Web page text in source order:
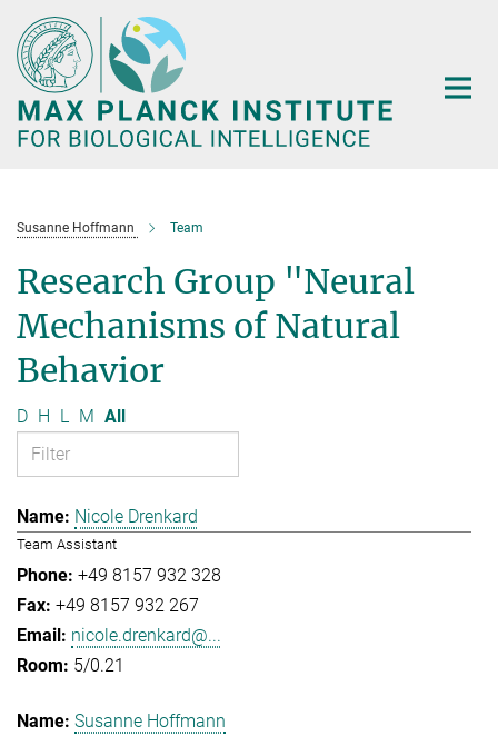
Main-
Content
Susanne Hoffmann Team
Research Group "Neural
Mechanisms of Natural
Behavior
D H L M All
Nicole Drenkard
Team Assistant
+49 8157 932 328
+49 8157 932 267
nicole.drenkard@...
5/0.21
Susanne Hoffmann